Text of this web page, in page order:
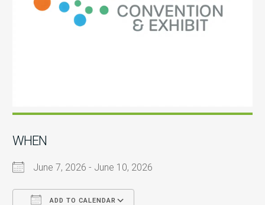
WHEN
June 7, 2026 - June 10, 2026
ADD TO CALENDAR